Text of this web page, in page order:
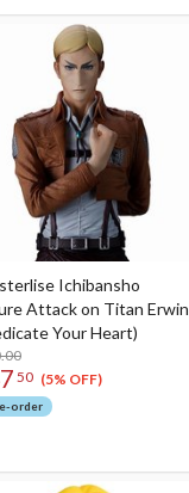
Ichibansho
Attack on Titan Erwin
Your Heart)
50 (5% OFF)
order